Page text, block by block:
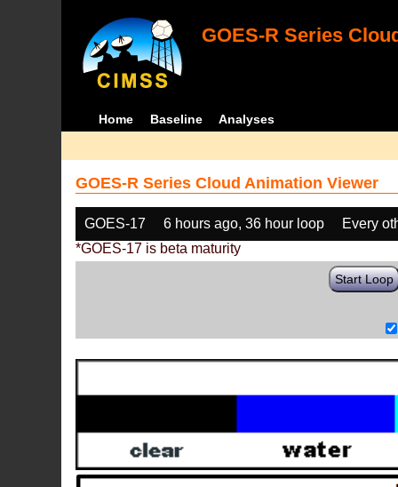
GOES-R Series
Home Baseline Analyses
GOES-R Series Cloud Animation Viewer
GOES-17 6 hours ago, 36 hour loop
Every
*GOES-17 is beta maturity
Start Loop